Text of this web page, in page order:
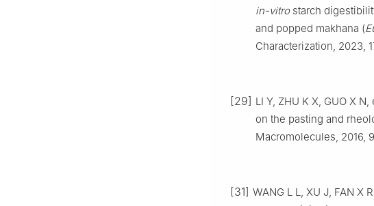
in-vitrostarch
and popped makhana (
Characterization, 2023,
[29] LI Y, ZHU K X, GUO X
on the pasting and
Macromolecules, 2016,
[31] WANG L L, XU J, FAN X